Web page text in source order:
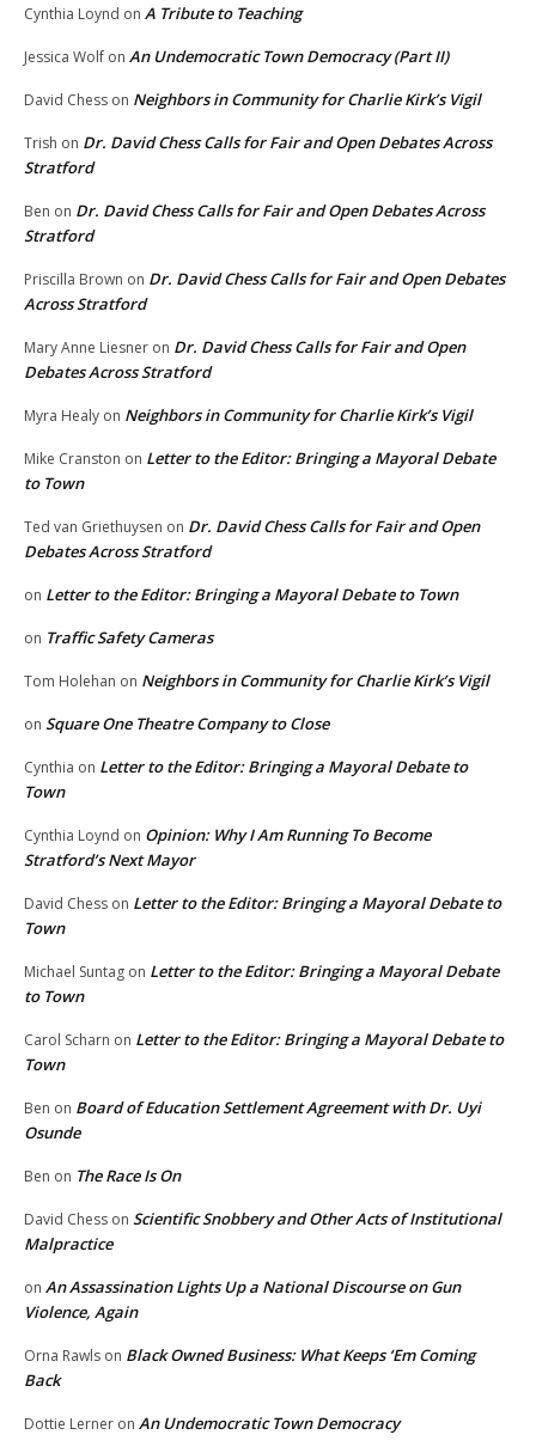
Cynthia Loynd on A Tribute to Teaching
Jessica Wolf on An Undemocratic Town Democracy (Part II)
David Chess on Neighbors in Community for Charlie Kirk’s Vigil
Trish on Dr. David Chess Calls for Fair and Open Debates Across
Stratford
Ben on Dr. David Chess Calls for Fair and Open Debates Across
Stratford
Priscilla Brown on Dr. David Chess Calls for Fair and Open Debates
Across Stratford
Mary Anne Liesner on Dr. David Chess Calls for Fair and Open
Debates Across Stratford
Myra Healy on Neighbors in Community for Charlie Kirk’s Vigil
Mike Cranston on Letter to the Editor: Bringing a Mayoral Debate
to Town
Ted van Griethuysen on Dr. David Chess Calls for Fair and Open
Debates Across Stratford
on Letter to the Editor: Bringing a Mayoral Debate to Town
on Traffic Safety Cameras
Tom Holehan on Neighbors in Community for Charlie Kirk’s Vigil
on Square One Theatre Company to Close
Cynthia on Letter to the Editor: Bringing a Mayoral Debate to
Town
Cynthia Loynd on Opinion: Why I Am Running To Become
Stratford’s Next Mayor
David Chess on Letter to the Editor: Bringing a Mayoral Debate to
Town
Michael Suntag on Letter to the Editor: Bringing a Mayoral Debate
to Town
Carol Scharn on Letter to the Editor: Bringing a Mayoral Debate to
Town
Ben on Board of Education Settlement Agreement with Dr. Uyi
Osunde
Ben on The Race Is On
David Chess on Scientific Snobbery and Other Acts of Institutional
Malpractice
on An Assassination Lights Up a National Discourse on Gun
Violence, Again
Orna Rawls on Black Owned Business: What Keeps ‘Em Coming
Back
Dottie Lerner on An Undemocratic Town Democracy